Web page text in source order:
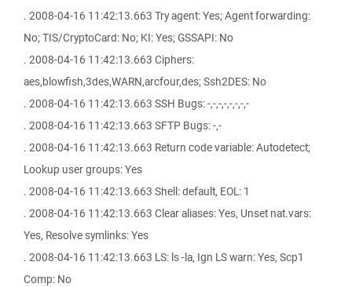
. 2008-04-16 11:42:13.663 Try agent: Yes; Agent forwarding:
No; TIS/CryptoCard: No; KI: Yes; GSSAPI: No
. 2008-04-16 11:42:13.663 Ciphers:
aes,blowfish,3des,WARN,arcfour,des; Ssh2DES: No
. 2008-04-16 11:42:13.663 SSH Bugs: -,-,-,-,-,-,-,-
. 2008-04-16 11:42:13.663 SFTP Bugs: -,-
. 2008-04-16 11:42:13.663 Return code variable: Autodetect;
Lookup user groups: Yes
. 2008-04-16 11:42:13.663 Shell: default, EOL: 1
. 2008-04-16 11:42:13.663 Clear aliases: Yes, Unset nat.vars:
Yes, Resolve symlinks: Yes
. 2008-04-16 11:42:13.663 LS: ls -la, Ign LS warn: Yes, Scp1
Comp: No